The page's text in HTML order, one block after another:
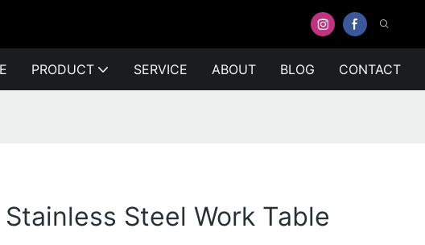
PRODUCT SERVICE ABOUT BLOG CONTACT
Steel Work Table